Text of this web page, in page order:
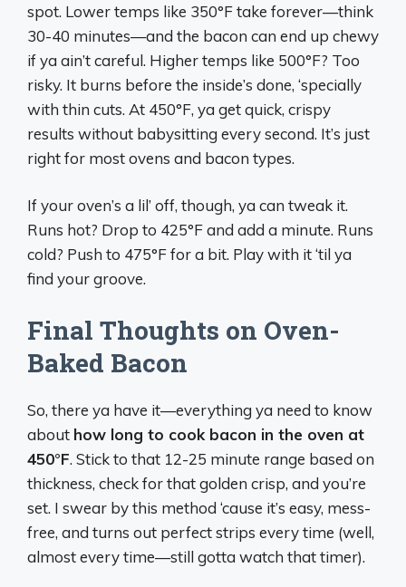
spot. Lower temps like 350°F take forever—think
30-40 minutes—and the bacon can end up chewy
if ya ain’t careful. Higher temps like 500°F? Too
risky. It burns before the inside’s done, ‘specially
with thin cuts. At 450°F, ya get quick, crispy
results without babysitting every second. It’s just
right for most ovens and bacon types.
If your oven’s a lil’ off, though, ya can tweak it.
Runs hot? Drop to 425°F and add a minute. Runs
cold? Push to 475°F for a bit. Play with it ‘til ya
find your groove.
Final Thoughts on Oven-
Baked Bacon
So, there ya have it—everything ya need to know
about how long to cook bacon in the oven at
450°F. Stick to that 12-25 minute range based on
thickness, check for that golden crisp, and you’re
set. I swear by this method ‘cause it’s easy, mess-
free, and turns out perfect strips every time (well,
almost every time—still gotta watch that timer).